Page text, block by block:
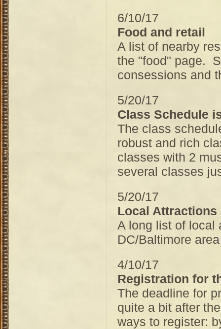
6/10/17
Food and retail
A list of nearby
the "food" page.
consessions and
5/20/17
Class Schedule
The class
robust and rich
classes with 2
several classes
5/20/17
Local Attractions
A long list of local
DC/Baltimore
4/10/17
Registration for
The deadline for
quite a bit after
ways to register: